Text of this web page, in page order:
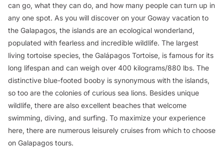
can go, what they can do, and how many people can turn up in
any one spot. As you will discover on your Goway vacation to
the Galapagos, the islands are an ecological wonderland,
populated with fearless and incredible wildlife. The largest
living tortoise species, the Galápagos Tortoise, is famous for its
long lifespan and can weigh over 400 kilograms/880 lbs. The
distinctive blue-footed booby is synonymous with the islands,
so too are the colonies of curious sea lions. Besides unique
wildlife, there are also excellent beaches that welcome
swimming, diving, and surfing. To maximize your experience
here, there are numerous leisurely cruises from which to choose
on Galapagos tours.